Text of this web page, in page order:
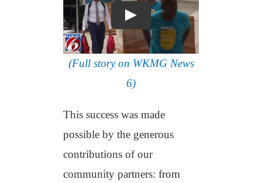
(Full story on WKMG News
6)
This success was made
possible by the generous
contributions of our
community partners: from